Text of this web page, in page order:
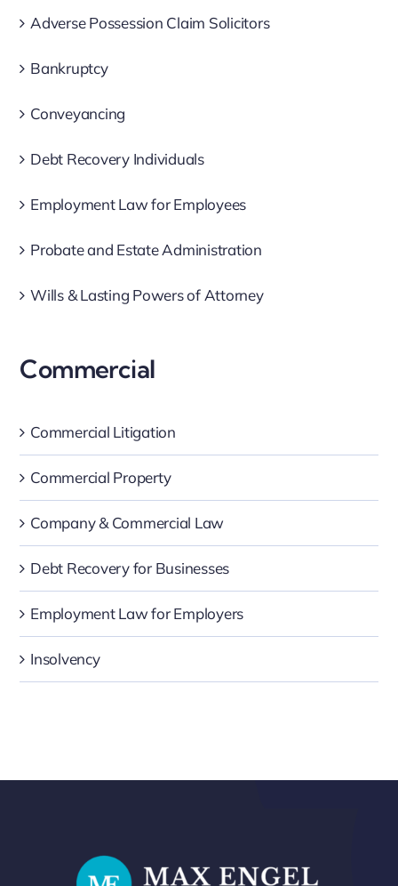
Adverse Possession Claim Solicitors
Bankruptcy
Conveyancing
Debt Recovery Individuals
Employment Law for Employees
Probate and Estate Administration
Wills & Lasting Powers of Attorney
Commercial
Commercial Litigation
Commercial Property
Company & Commercial Law
Debt Recovery for Businesses
Employment Law for Employers
Insolvency